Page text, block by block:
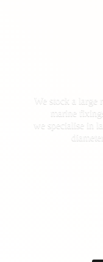
We stock a
marine
we specialise in